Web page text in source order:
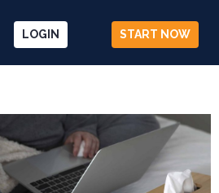
LOGIN START NOW